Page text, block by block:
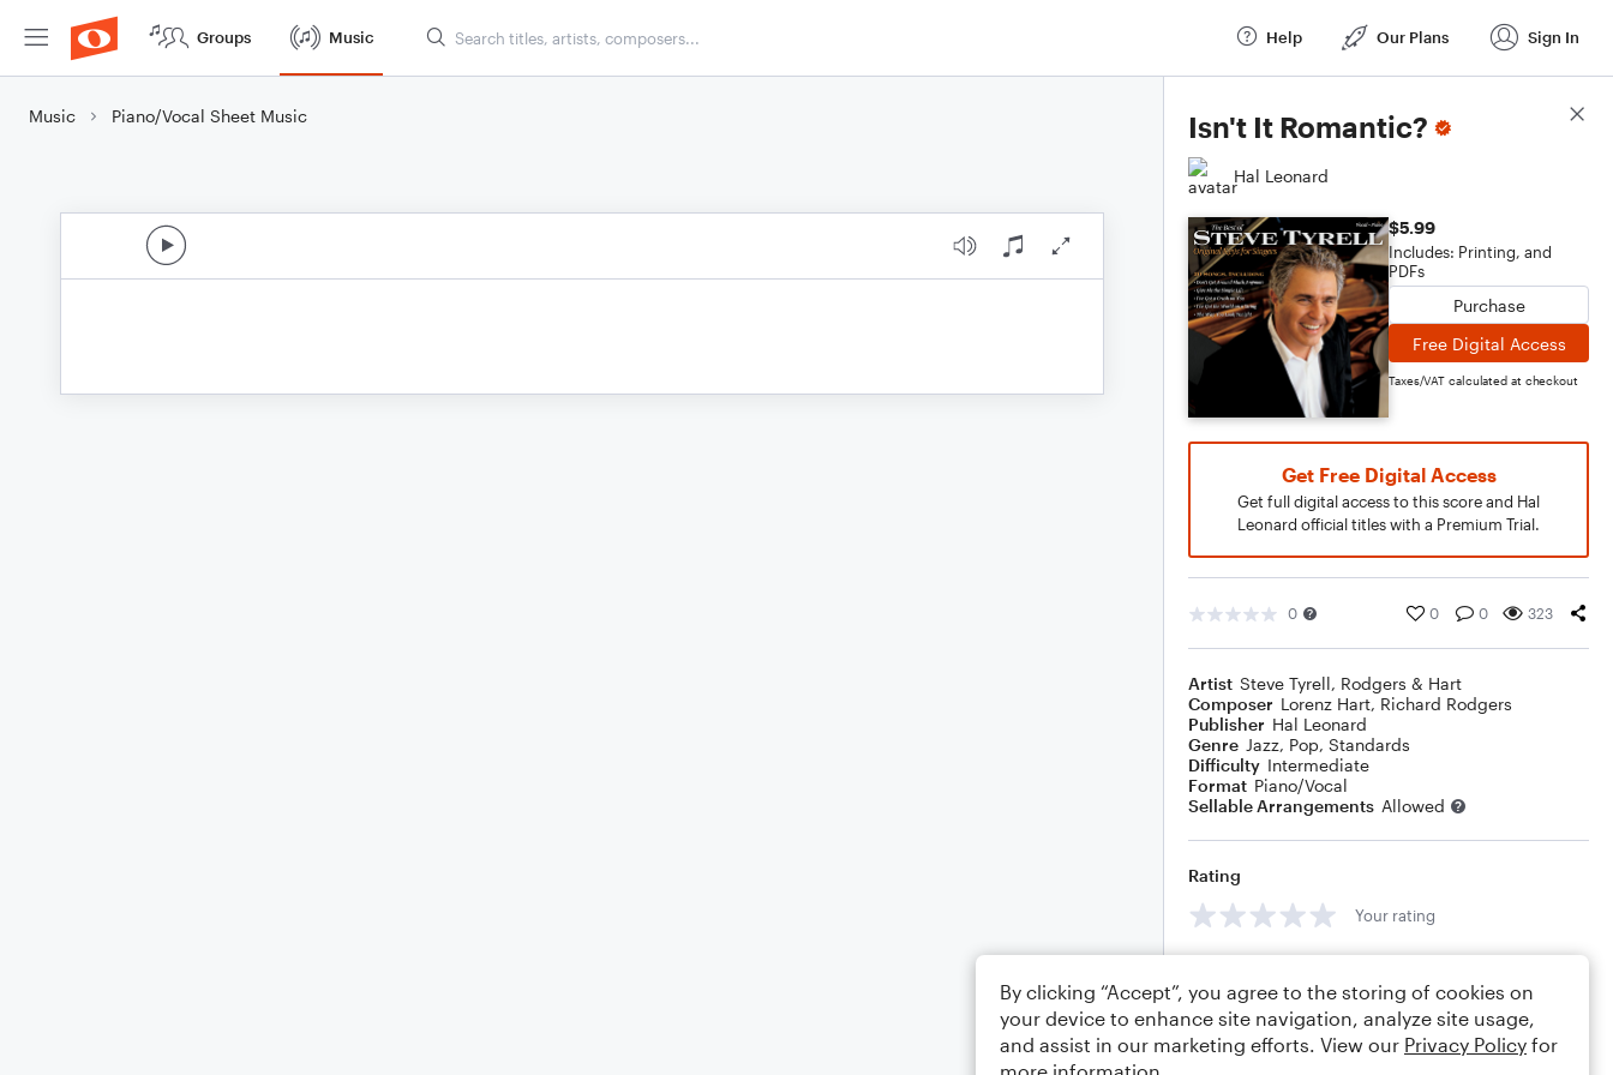
Groups Music Help Our Plans Sign In
Music Piano/Vocal Sheet Music Isn't It Romantic?
Hal Leonard
$5.99
Includes: Printing, and
PDFs
Purchase
Free Digital Access
Taxes/VAT calculated at checkout
Get Free Digital Access
Get full digital access to this score and Hal
Leonard official titles with a Premium Trial.
0 0 0 323
Artist Steve Tyrell, Rodgers & Hart
Composer Lorenz Hart, Richard Rodgers
Publisher Hal Leonard
Genre Jazz, Pop, Standards
Difficulty Intermediate
Format Piano/Vocal
Sellable Arrangements Allowed
Rating
Your rating
Score Details
By clicking “Accept”, you agree to the storing of cookies on
your device to enhance site navigation, analyze site usage,
and assist in our marketing efforts. View our Privacy Policy for